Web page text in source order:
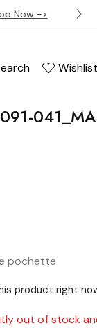
Now ->
Wishlist
pochette
product right
out of stock